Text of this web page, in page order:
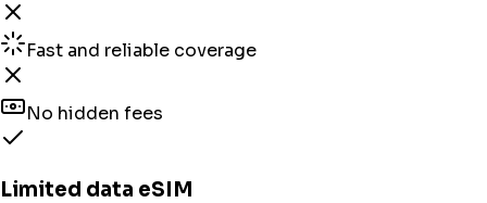
Fast and reliable coverage
No hidden fees
Limited data eSIM